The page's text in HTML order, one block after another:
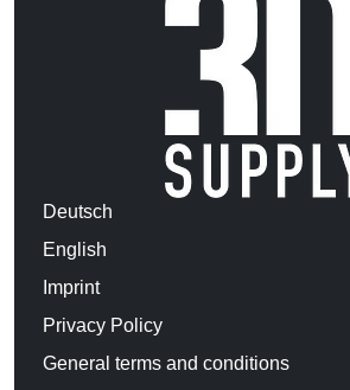
Deutsch
English
Imprint
Privacy Policy
General terms and conditions